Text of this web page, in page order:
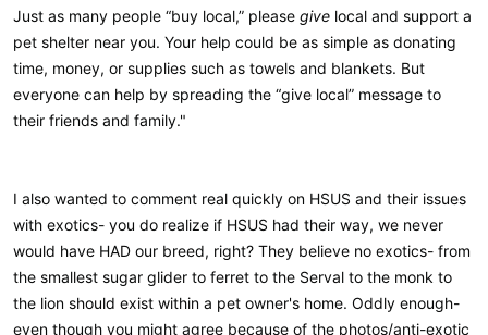
Just as many people “buy local,” please give local and support a
pet shelter near you. Your help could be as simple as donating
time, money, or supplies such as towels and blankets. But
everyone can help by spreading the “give local” message to
their friends and family."
I also wanted to comment real quickly on HSUS and their issues
with exotics- you do realize if HSUS had their way, we never
would have HAD our breed, right? They believe no exotics- from
the smallest sugar glider to ferret to the Serval to the monk to
the lion should exist within a pet owner's home. Oddly enough-
even though you might agree because of the photos/anti-exotic